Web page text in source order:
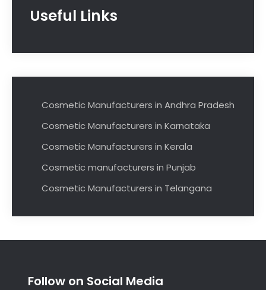
Useful Links
Cosmetic Manufacturers in Andhra Pradesh
Cosmetic Manufacturers in Karnataka
Cosmetic Manufacturers in Kerala
Cosmetic manufacturers in Punjab
Cosmetic Manufacturers in Telangana
Follow on Social Media